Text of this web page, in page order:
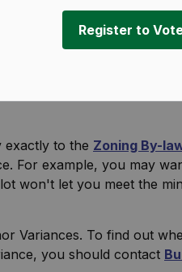
Register to
to the Zoning By-
For example, you may
won't let you meet the
Variances. To find out
you should contact